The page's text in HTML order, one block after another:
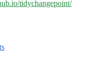
tidychangepoint/